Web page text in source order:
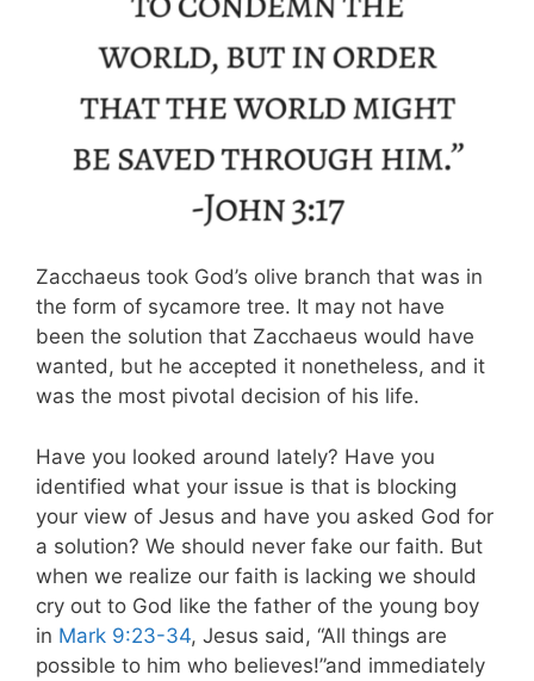
Zacchaeus took God’s olive branch that was in
the form of sycamore tree. It may not have
been the solution that Zacchaeus would have
wanted, but he accepted it nonetheless, and it
was the most pivotal decision of his life.
Have you looked around lately? Have you
identified what your issue is that is blocking
your view of Jesus and have you asked God for
a solution? We should never fake our faith. But
when we realize our faith is lacking we should
cry out to God like the father of the young boy
in Mark 9:23-34, Jesus said, “All things are
possible to him who believes!”and immediately